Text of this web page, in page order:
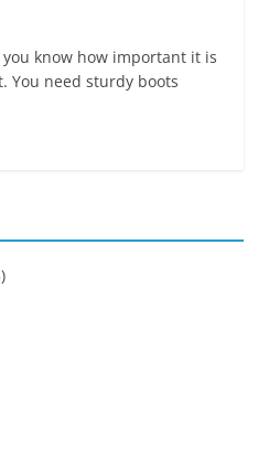
know how important it is
You need sturdy boots